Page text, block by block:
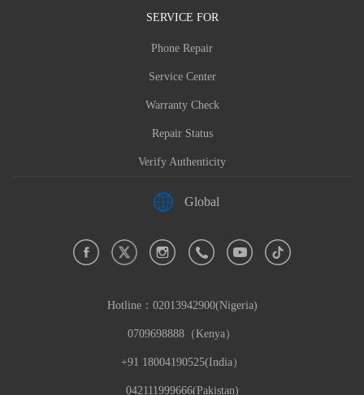
SERVICE FOR
Phone Repair
Service Center
Warranty Check
Repair Status
Verify Authenticity
Global
Hotline： 02013942900(Nigeria)
0709698888（Kenya）
+91 18004190525(India）
042111999666(Pakistan)